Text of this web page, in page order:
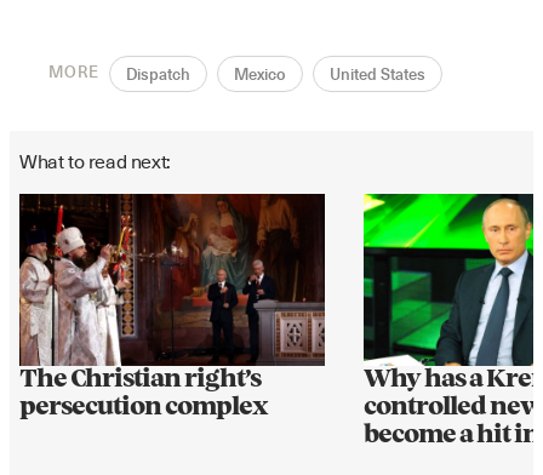
MORE Dispatch Mexico United States
What to read next:
The Christian right’s
persecution complex
Why has a
controlled
become a hit in